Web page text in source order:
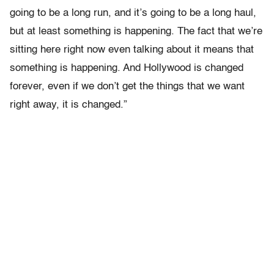
going to be a long run, and it’s going to be a long haul,
but at least something is happening. The fact that we’re
sitting here right now even talking about it means that
something is happening. And Hollywood is changed
forever, even if we don’t get the things that we want
right away, it is changed.”